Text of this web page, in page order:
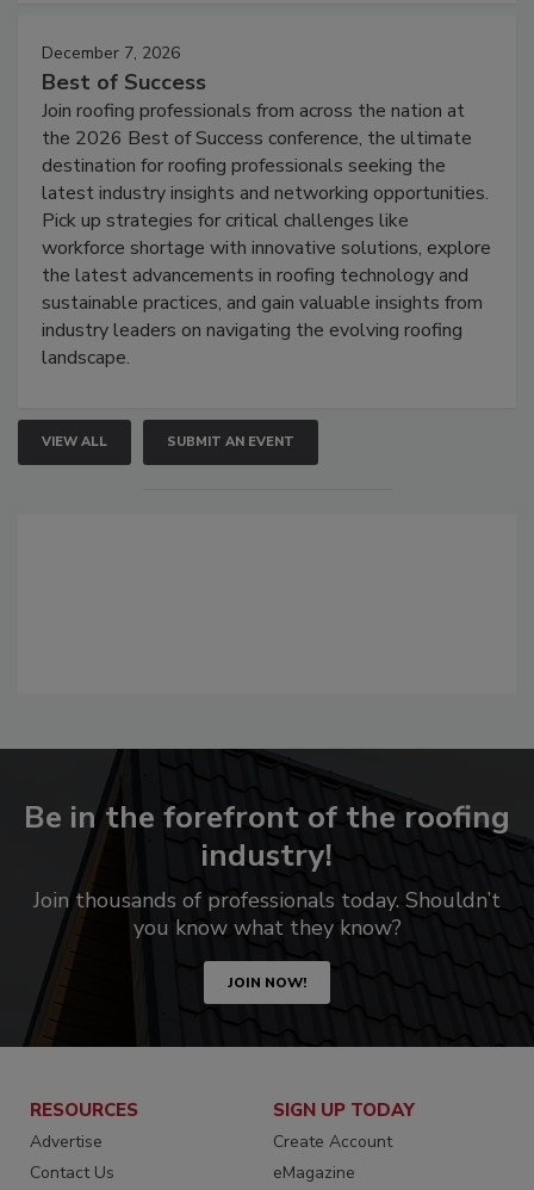
December 7, 2026
Best of Success
Join roofing professionals from across the nation at
the 2026 Best of Success conference, the ultimate
destination for roofing professionals seeking the
latest industry insights and networking opportunities.
Pick up strategies for critical challenges like
workforce shortage with innovative solutions, explore
the latest advancements in roofing technology and
sustainable practices, and gain valuable insights from
industry leaders on navigating the evolving roofing
landscape.
VIEW ALL SUBMIT AN EVENT
Be in the forefront of the roofing
industry!
Join thousands of professionals today. Shouldn’t
you know what they know?
JOIN NOW!
RESOURCES
Advertise
Contact Us
SIGN UP TODAY
Create Account
eMagazine